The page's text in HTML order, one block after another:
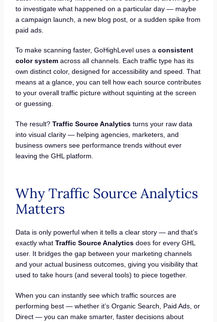
to investigate what happened on a particular day — maybe
a campaign launch, a new blog post, or a sudden spike from
paid ads.
To make scanning faster, GoHighLevel uses a consistent
color systemacross all channels. Each traffic type has its
own distinct color, designed for accessibility and speed. That
means at a glance, you can tell how each source contributes
to your overall traffic picture without squinting at the screen
or guessing.
The result? Traffic Source Analyticsturns your raw data
into visual clarity — helping agencies, marketers, and
business owners see performance trends without ever
leaving the GHL platform.
Why Traffic Source Analytics
Matters
Data is only powerful when it tells a clear story — and that’s
exactly what Traffic Source Analyticsdoes for every GHL
user. It bridges the gap between your marketing channels
and your actual business outcomes, giving you visibility that
used to take hours (and several tools) to piece together.
When you can instantly see which traffic sources are
performing best — whether it’s Organic Search, Paid Ads, or
Direct — you can make smarter, faster decisions about